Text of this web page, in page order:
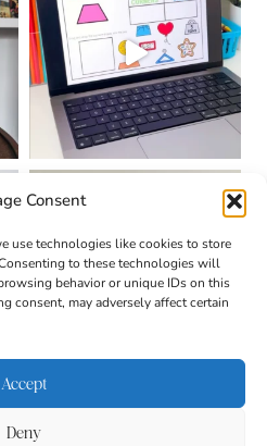
Consent
use technologies like cookies to store
to these technologies will
behavior or unique IDs on this
consent, may adversely affect certain
Accept
Deny